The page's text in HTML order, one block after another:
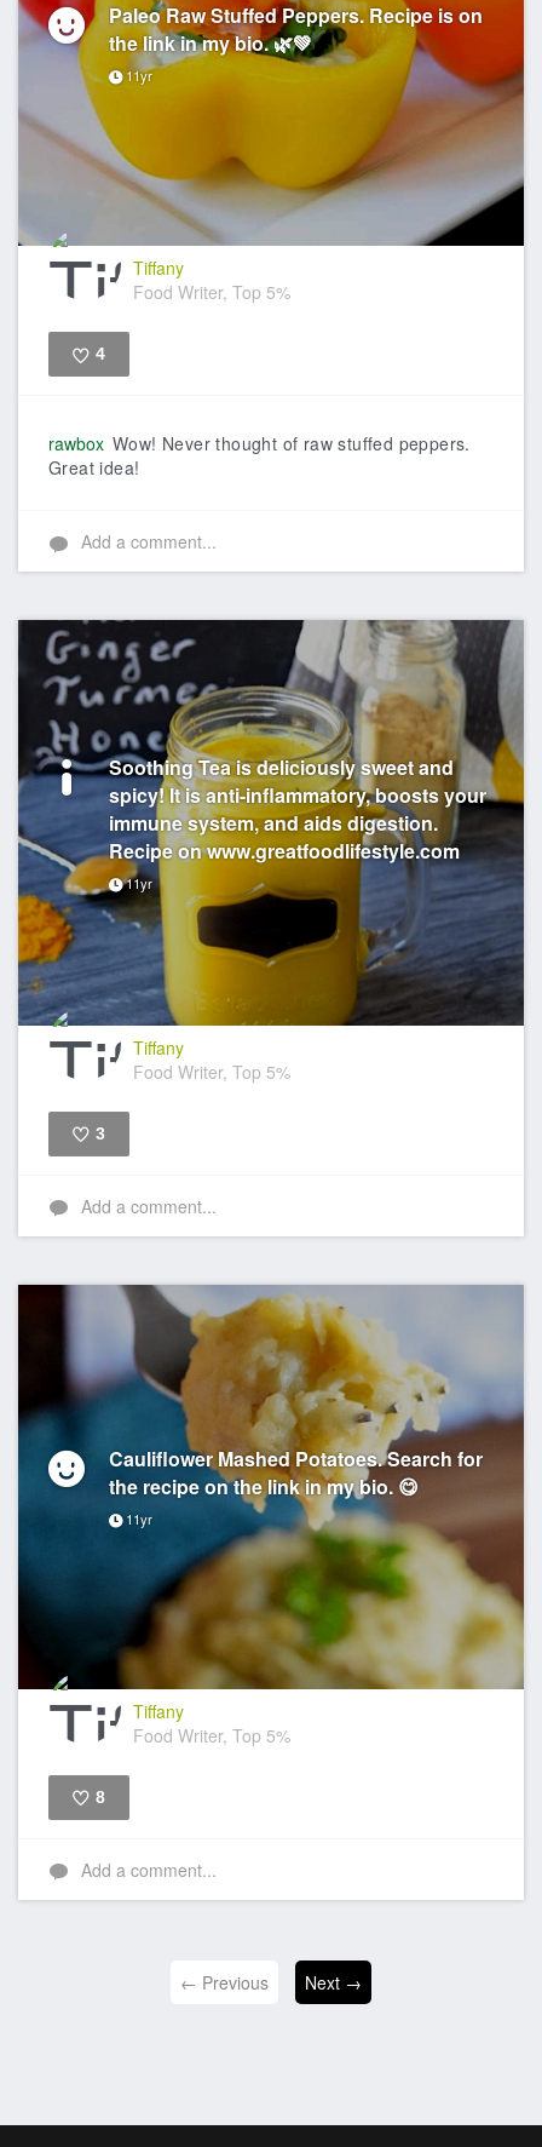
Paleo Raw Stuffed Peppers. Recipe is on
the link in my bio. 🌿💚
11yr
Tiffany
Food Writer, Top 5%
4
rawbox Wow! Never thought of raw stuffed peppers.
Great idea!
Add a comment...
Soothing Tea is deliciously sweet and
spicy! It is anti-inflammatory, boosts your
immune system, and aids digestion.
Recipe on www.greatfoodlifestyle.com
11yr
Tiffany
Food Writer, Top 5%
3
Add a comment...
Cauliflower Mashed Potatoes. Search for
the recipe on the link in my bio. 😋
11yr
Tiffany
Food Writer, Top 5%
8
Add a comment...
← Previous Next →